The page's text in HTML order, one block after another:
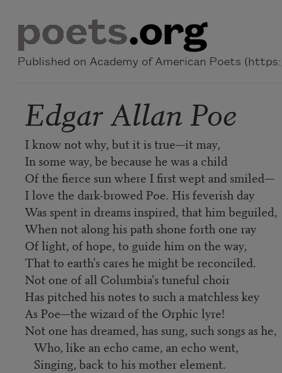
Published on Academy of American Poets
Edgar Allan Poe
I know not why, but it is true—it may,
In some way, be because he was a child
Of the fierce sun where I first wept and smiled—
I love the dark-browed Poe. His feverish day
Was spent in dreams inspired, that him beguiled,
When not along his path shone forth one ray
Of light, of hope, to guide him on the way,
That to earth's cares he might be reconciled.
Not one of all Columbia's tuneful choir
Has pitched his notes to such a matchless key
As Poe—the wizard of the Orphic lyre!
Not one has dreamed, has sung, such songs as he,
Who, like an echo came, an echo went,
Singing, back to his mother element.